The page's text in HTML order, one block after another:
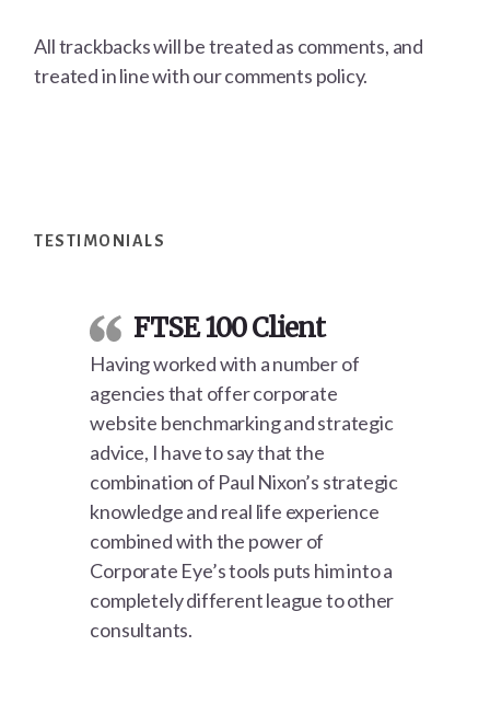
All trackbacks will be treated as comments, and
treated in line with our comments policy.
TESTIMONIALS
FTSE 100 Client
Having worked with a number of
agencies that offer corporate
website benchmarking and strategic
advice, I have to say that the
combination of Paul Nixon’s strategic
knowledge and real life experience
combined with the power of
Corporate Eye’s tools puts him into a
completely different league to other
consultants.